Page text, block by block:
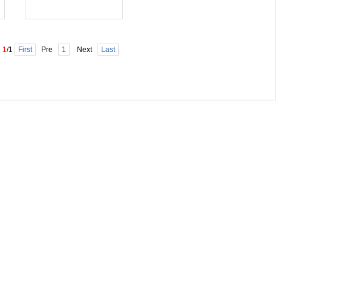
1/1 First Pre 1 Next Last